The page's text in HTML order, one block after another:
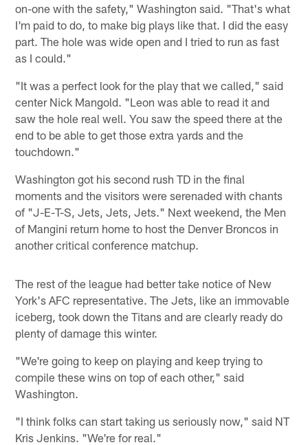
on-one with the safety," Washington said. "That's what
I'm paid to do, to make big plays like that. I did the easy
part. The hole was wide open and I tried to run as fast
as I could."
"It was a perfect look for the play that we called," said
center Nick Mangold. "Leon was able to read it and
saw the hole real well. You saw the speed there at the
end to be able to get those extra yards and the
touchdown."
Washington got his second rush TD in the final
moments and the visitors were serenaded with chants
of "J-E-T-S, Jets, Jets, Jets." Next weekend, the Men
of Mangini return home to host the Denver Broncos in
another critical conference matchup.
The rest of the league had better take notice of New
York's AFC representative. The Jets, like an immovable
iceberg, took down the Titans and are clearly ready do
plenty of damage this winter.
"We're going to keep on playing and keep trying to
compile these wins on top of each other," said
Washington.
"I think folks can start taking us seriously now," said NT
Kris Jenkins. "We're for real."